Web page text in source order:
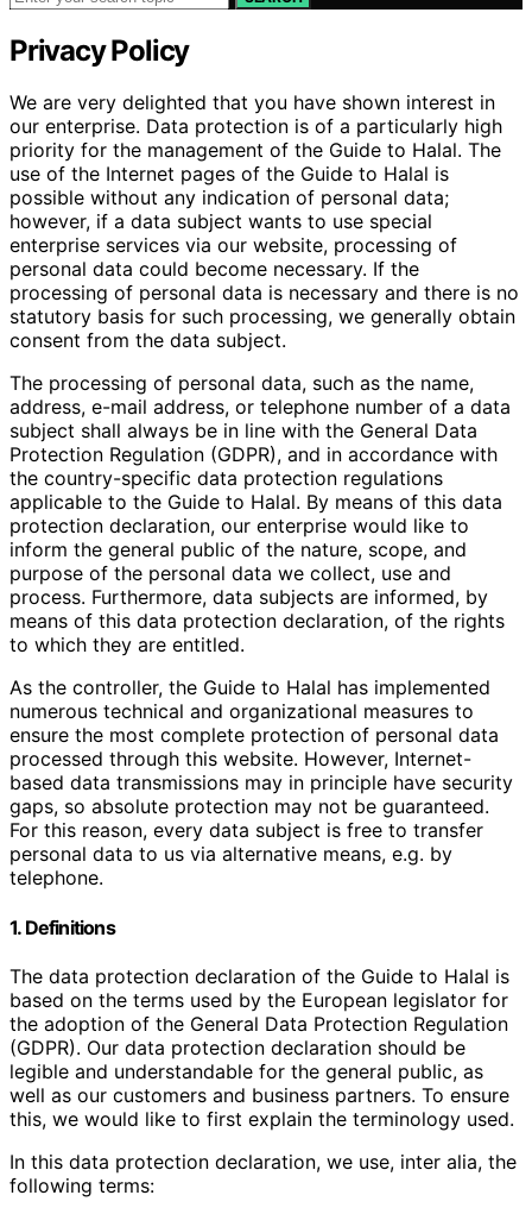
Privacy Policy
We are very delighted that you have shown interest in
our enterprise. Data protection is of a particularly high
priority for the management of the Guide to Halal. The
use of the Internet pages of the Guide to Halal is
possible without any indication of personal data;
however, if a data subject wants to use special
enterprise services via our website, processing of
personal data could become necessary. If the
processing of personal data is necessary and there is no
statutory basis for such processing, we generally obtain
consent from the data subject.
The processing of personal data, such as the name,
address, e-mail address, or telephone number of a data
subject shall always be in line with the General Data
Protection Regulation (GDPR), and in accordance with
the country-specific data protection regulations
applicable to the Guide to Halal. By means of this data
protection declaration, our enterprise would like to
inform the general public of the nature, scope, and
purpose of the personal data we collect, use and
process. Furthermore, data subjects are informed, by
means of this data protection declaration, of the rights
to which they are entitled.
As the controller, the Guide to Halal has implemented
numerous technical and organizational measures to
ensure the most complete protection of personal data
processed through this website. However, Internet-
based data transmissions may in principle have security
gaps, so absolute protection may not be guaranteed.
For this reason, every data subject is free to transfer
personal data to us via alternative means, e.g. by
telephone.
1. Definitions
The data protection declaration of the Guide to Halal is
based on the terms used by the European legislator for
the adoption of the General Data Protection Regulation
(GDPR). Our data protection declaration should be
legible and understandable for the general public, as
well as our customers and business partners. To ensure
this, we would like to first explain the terminology used.
In this data protection declaration, we use, inter alia, the
following terms: